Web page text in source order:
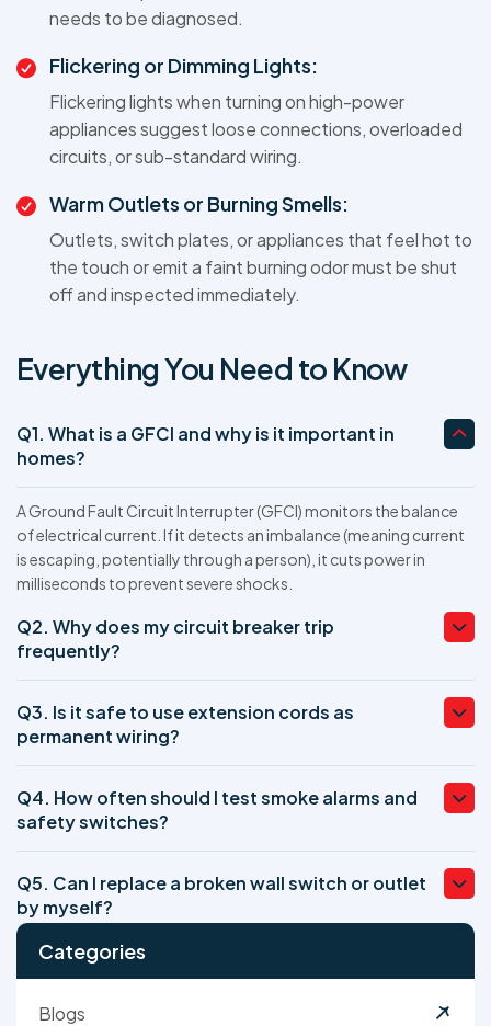
needs to be diagnosed.
Flickering or Dimming Lights:
Flickering lights when turning on high-power
appliances suggest loose connections, overloaded
circuits, or sub-standard wiring.
Warm Outlets or Burning Smells:
Outlets, switch plates, or appliances that feel hot to
the touch or emit a faint burning odor must be shut
off and inspected immediately.
Everything You Need to Know
Q1. What is a GFCI and why is it important in
homes?
A Ground Fault Circuit Interrupter (GFCI) monitors the balance
of electrical current. If it detects an imbalance (meaning current
is escaping, potentially through a person), it cuts power in
milliseconds to prevent severe shocks.
Q2. Why does my circuit breaker trip
frequently?
Q3. Is it safe to use extension cords as
permanent wiring?
Q4. How often should I test smoke alarms and
safety switches?
Q5. Can I replace a broken wall switch or outlet
by myself?
Categories
Blogs